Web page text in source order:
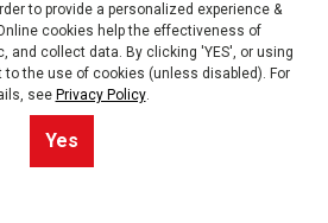
Program offers you special offers via
apply. Up to 5 Msg per week. Reply
to opt out.Privacy Policy + Terms &
Conditions.
to provide a personalized experience &
cookies help the effectiveness of
and collect data. By clicking 'YES', or using
the use of cookies (unless disabled). For
see Privacy Policy.
Yes